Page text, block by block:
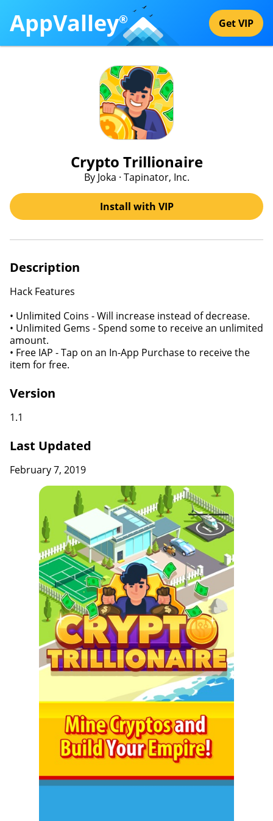
AppValley® Get VIP
Crypto Trillionaire
By Joka · Tapinator, Inc.
Install with VIP
Description
Hack Features
• Unlimited Coins - Will increase instead of decrease.
• Unlimited Gems - Spend some to receive an unlimited
amount.
• Free IAP - Tap on an In-App Purchase to receive the
item for free.
Version
1.1
Last Updated
February 7, 2019